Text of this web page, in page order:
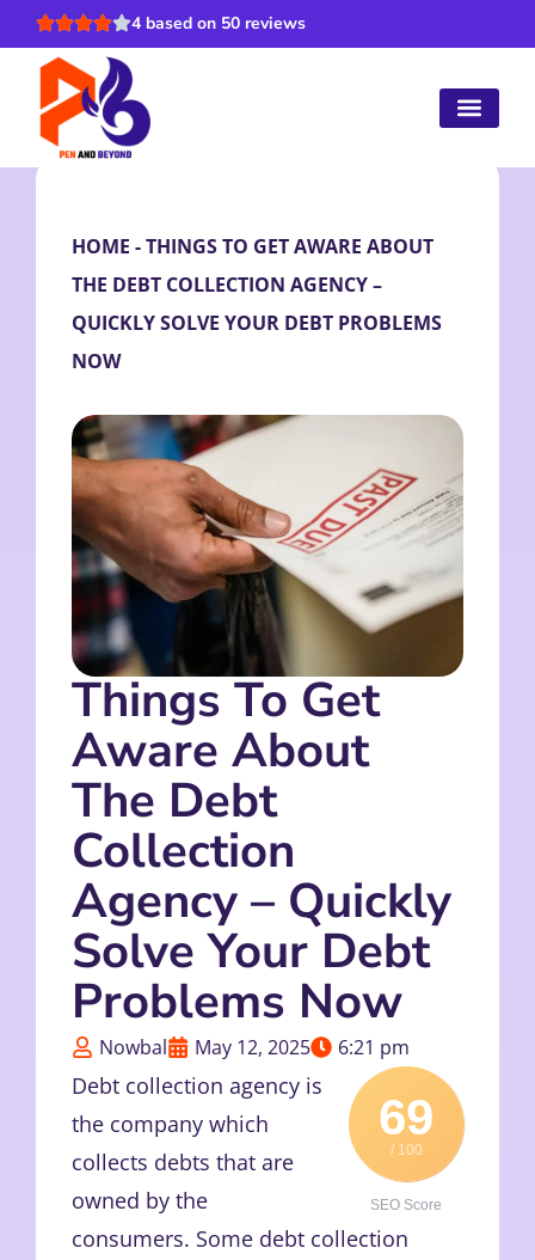
4 based on 50 reviews
HOME -THINGS TO GET AWARE ABOUT
THE DEBT COLLECTION AGENCY –
QUICKLY SOLVE YOUR DEBT PROBLEMS
NOW
Things To Get
Aware About
The Debt
Collection
Agency – Quickly
Solve Your Debt
Problems Now
Nowbal May 12, 2025 6:21 pm
69
/ 100
SEO Score
Debt collection agency is
the company which
collects debts that are
owned by the
consumers. Some debt collection